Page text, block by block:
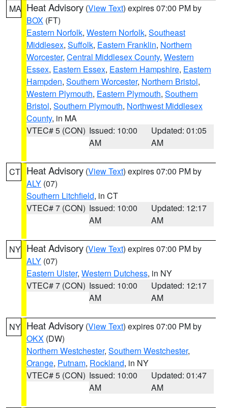
MA Heat Advisory (View Text) expires 07:00 PM by
BOX (FT)
Eastern Norfolk, Western Norfolk, Southeast
Middlesex, Suffolk, Eastern Franklin, Northern
Worcester, Central Middlesex County, Western
Essex, Eastern Essex, Eastern Hampshire, Eastern
Hampden, Southern Worcester, Northern Bristol,
Western Plymouth, Eastern Plymouth, Southern
Bristol, Southern Plymouth, Northwest Middlesex
County, in MA
VTEC# 5 (CON) Issued: 10:00
AM
Updated: 01:05
AM
CT Heat Advisory (View Text) expires 07:00 PM by
ALY (07)
Southern Litchfield, in CT
VTEC# 7 (CON) Issued: 10:00
AM
Updated: 12:17
AM
NY Heat Advisory (View Text) expires 07:00 PM by
ALY (07)
Eastern Ulster, Western Dutchess, in NY
VTEC# 7 (CON) Issued: 10:00
AM
Updated: 12:17
AM
NY Heat Advisory (View Text) expires 07:00 PM by
OKX (DW)
Northern Westchester, Southern Westchester,
Orange, Putnam, Rockland, in NY
VTEC# 5 (CON) Issued: 10:00
AM
Updated: 01:47
AM